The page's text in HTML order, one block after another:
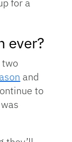
for a
ever?
and
to